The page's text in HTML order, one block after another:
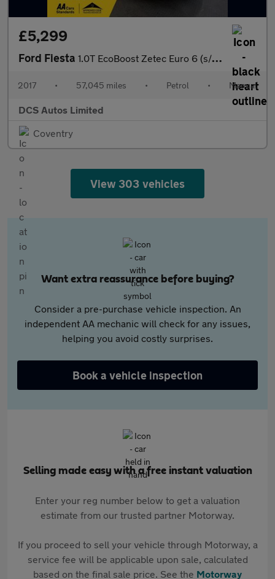
£5,299
Ford Fiesta 1.0T EcoBoost Zetec Euro 6 (s/s) 5dr
2017 • 57,045 miles • Petrol • Manual
DCS Autos Limited
Coventry
View 303 vehicles
Want extra reassurance before buying?
Consider a pre-purchase vehicle inspection. An
independent AA mechanic will check for any issues,
helping you avoid costly surprises.
Book a vehicle inspection
Selling made easy with a free instant valuation
Enter your reg number below to get a valuation
estimate from our trusted partner Motorway.
If you proceed to sell your vehicle through Motorway, a
service fee will be applicable upon sale, calculated
based on the final sale price. See the Motorway